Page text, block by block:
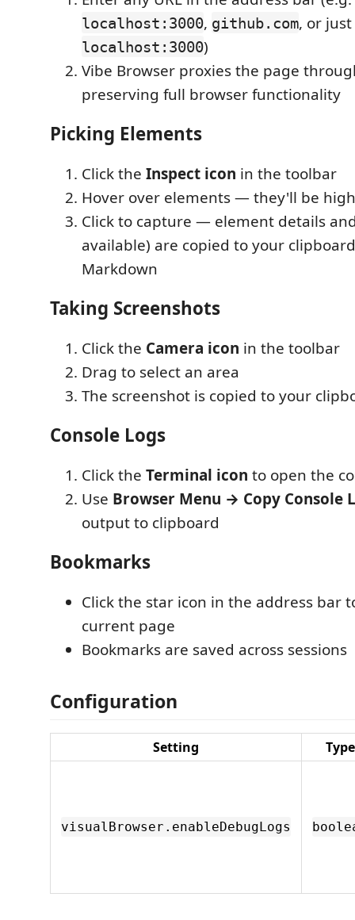
localhost:3000, github.com, or just
localhost:3000)
Vibe Browser proxies the page
preserving full browser functionality
Picking Elements
Click the Inspect icon in the toolbar
Hover over elements — they'll be
Click to capture — element details
available) are copied to your
Markdown
Taking Screenshots
Click the Camera icon in the toolbar
Drag to select an area
The screenshot is copied to your
Console Logs
Click the Terminal icon to open the
Use Browser Menu → Copy Console
output to clipboard
Bookmarks
Click the star icon in the address bar
current page
Bookmarks are saved across sessions
Configuration
Setting Type
visualBrowser.enableDebugLogs